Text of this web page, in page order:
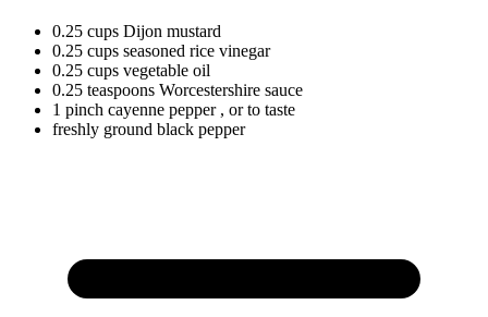
0.25 cups Dijon mustard
0.25 cups seasoned rice vinegar
0.25 cups vegetable oil
0.25 teaspoons Worcestershire sauce
1 pinch cayenne pepper , or to taste
freshly ground black pepper